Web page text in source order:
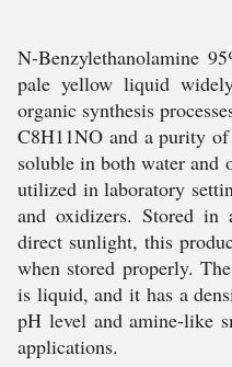
N-Benzylethanolamine
pale yellow liquid
organic synthesis
C8H11NO and a purity
soluble in both water and
utilized in laboratory
and oxidizers. Stored
direct sunlight, this
when stored properly.
is liquid, and it has a
pH level and amine-like
applications.